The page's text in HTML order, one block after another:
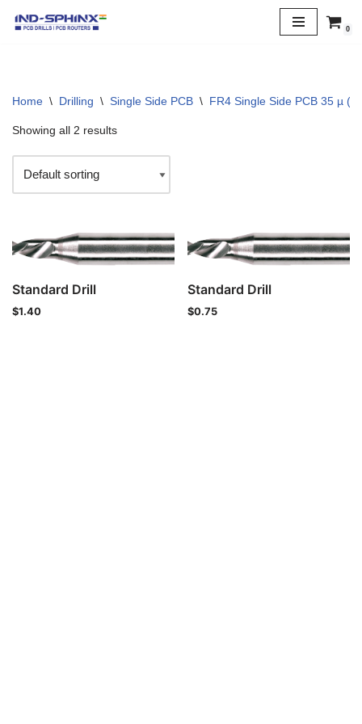
0
Home \ Drilling \ Single Side PCB \ FR4 Single Side PCB 35 µ
Showing all 2 results
Standard Drill
$1.40
Standard Drill
$0.75